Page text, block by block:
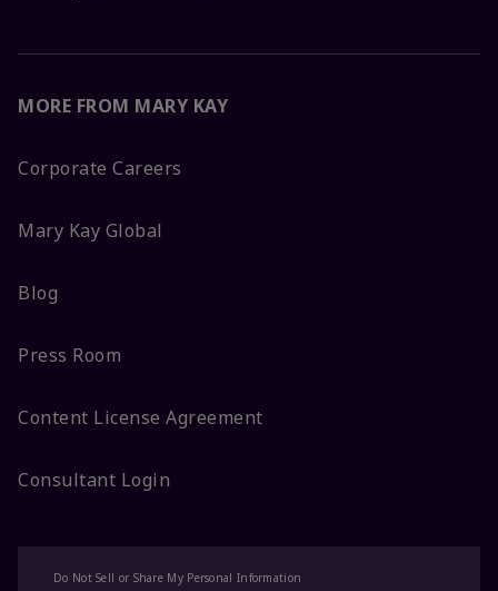
MORE FROM MARY KAY
Corporate Careers
Mary Kay Global
Blog
Press Room
Content License Agreement
Consultant Login
Do Not Sell or Share My Personal Information